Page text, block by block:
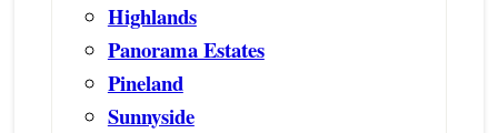
Highlands
Panorama Estates
Pineland
Sunnyside